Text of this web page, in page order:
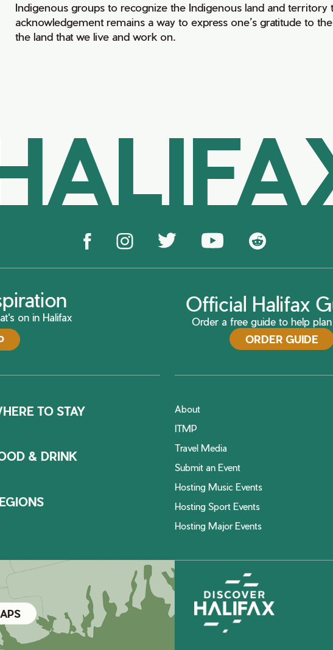
Indigenous groups to recognize the Indigenous land and territory
acknowledgement remains a way to express one’s gratitude to
the land that we live and work on.
on in Halifax
Official Halifax
Order a free guide to help
ORDER GUIDE
TO STAY
& DRINK
About
ITMP
Travel Media
Submit an Event
Hosting Music Events
Hosting Sport Events
Hosting Major Events